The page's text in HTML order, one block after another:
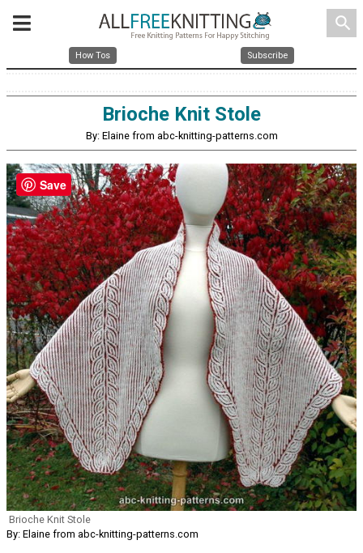
search
How Tos Subscribe
Brioche Knit Stole
By: Elaine from abc-knitting-patterns.com
Brioche Knit Stole
By: Elaine from abc-knitting-patterns.com
Save